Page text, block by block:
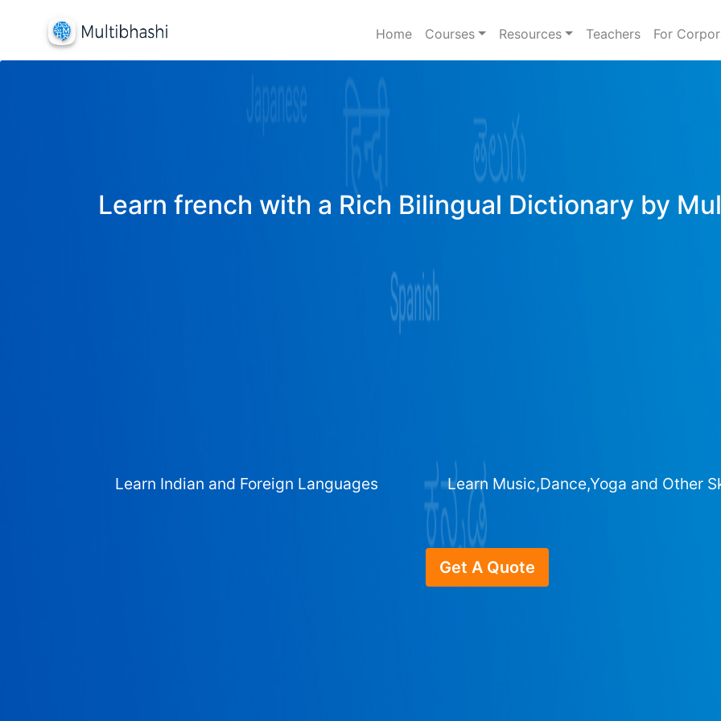
Home Courses Resources Teachers For
Learn french with a Rich Bilingual Dictionary by
Learn Indian and Foreign Languages Learn Music,Dance,Yoga and Other
Get A Quote